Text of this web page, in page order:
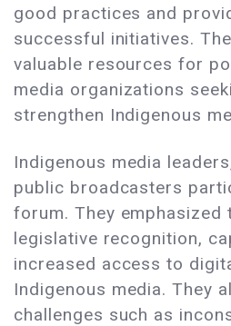
good practices and
successful initiatives.
valuable resources for
media organizations
strengthen Indigenous
Indigenous media
public broadcasters
forum. They emphasized
legislative recognition,
increased access to
Indigenous media. They
challenges such as